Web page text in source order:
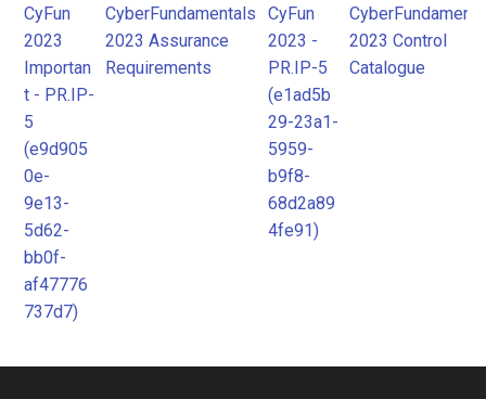
2023 Assurance
Requirements
2023 Control
Catalogue
CyFun
2023
Importan
t - PR.IP-
5
(e9d905
0e-
9e13-
5d62-
bb0f-
af47776
737d7)
CyberFundamentals
2023 Assurance
Requirements
CyFun
2023 -
PR.IP-5
(e1ad5b
29-23a1-
5959-
b9f8-
68d2a89
4fe91)
2023 Control
Catalogue